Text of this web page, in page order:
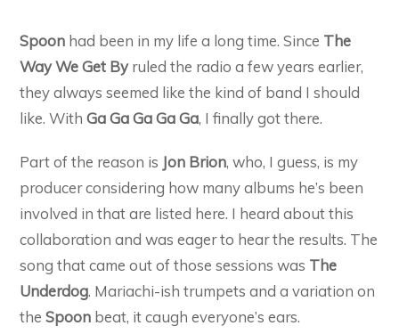
Spoon had been in my life a long time. Since The
Way We Get Byruled the radio a few years earlier,
they always seemed like the kind of band I should
like. WithGa Ga Ga Ga Ga, I finally got there.
Part of the reason is Jon Brion, who, I guess, is my
producer considering how many albums he’s been
involved in that are listed here. I heard about this
collaboration and was eager to hear the results. The
song that came out of those sessions was The
Underdog. Mariachi-ish trumpets and a variation on
theSpoon beat, it caugh everyone’s ears.